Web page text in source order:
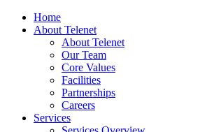
Home
About Telenet
About Telenet
Our Team
Core Values
Facilities
Partnerships
Careers
Services